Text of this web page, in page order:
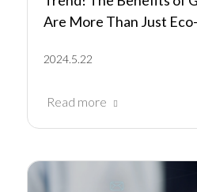
Are More Than Just
2024.5.22
Read more